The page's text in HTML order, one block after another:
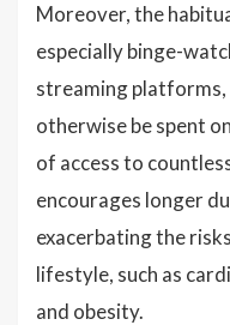
Moreover, the
especially binge-
streaming platforms,
otherwise be spent
of access to
encourages longer
exacerbating the
lifestyle, such as
and obesity.